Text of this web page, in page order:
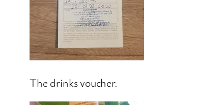
The drinks voucher.